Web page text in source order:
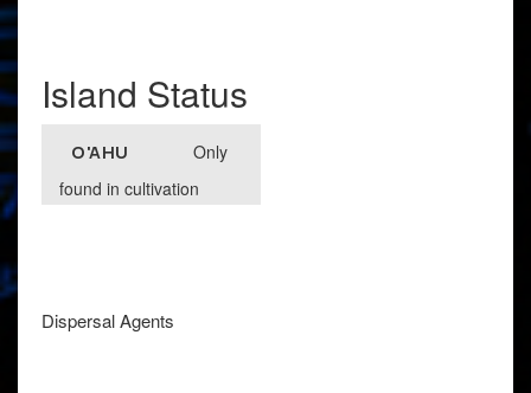
Island Status
O'AHU
Only
found in cultivation
Dispersal Agents